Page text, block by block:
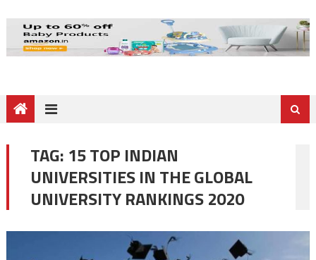
TAG: 15 TOP INDIAN
UNIVERSITIES IN THE GLOBAL
UNIVERSITY RANKINGS 2020